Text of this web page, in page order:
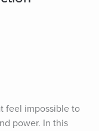
feel impossible to
power. In this